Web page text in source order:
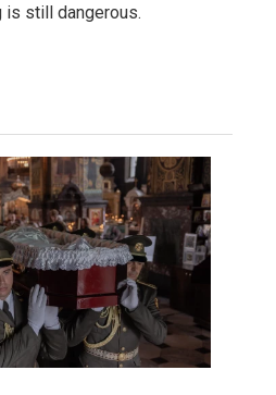
is still dangerous.